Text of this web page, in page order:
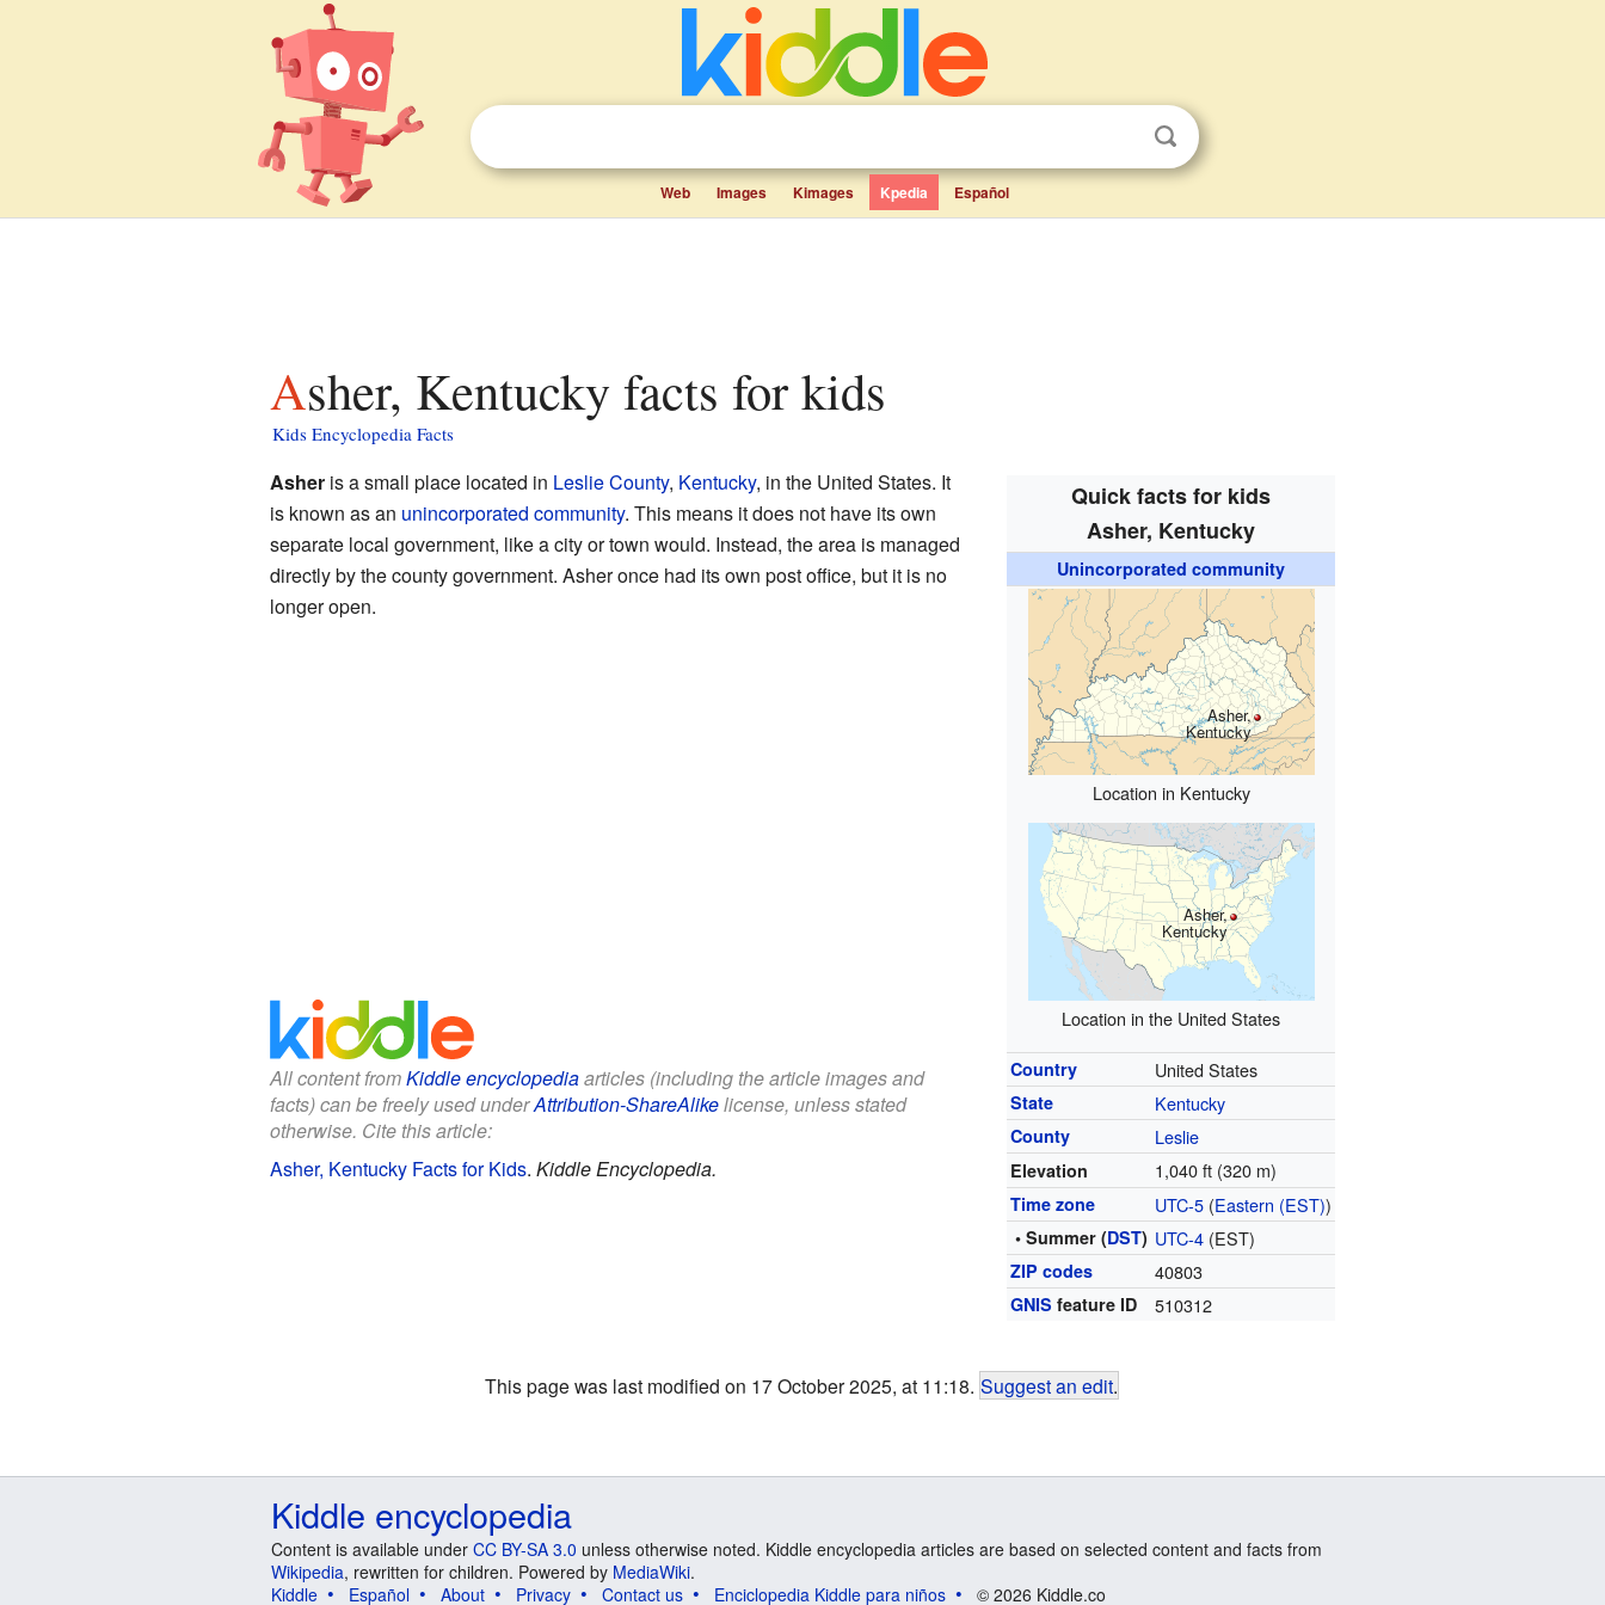
Web Images Kimages Kpedia Español
Asher, Kentucky facts for kids
Kids Encyclopedia Facts
Quick facts for kids
Asher, Kentucky
Unincorporated community
Asher,
Kentucky
Location in Kentucky
Asher,
Kentucky
Location in the United States
Country United States
State Kentucky
County Leslie
Elevation 1,040 ft (320 m)
Time zone UTC-5 (Eastern (EST))
• Summer (DST) UTC-4 (EST)
ZIP codes 40803
GNIS feature ID 510312
Asheris a small place located in Leslie County, Kentucky, in the United States. It
is known as an unincorporated community. This means it does not have its own
separate local government, like a city or town would. Instead, the area is managed
directly by the county government. Asher once had its own post office, but it is no
longer open.
All content fromKiddle encyclopediaarticles (including the article images and
facts) can be freely used underAttribution-ShareAlikelicense, unless stated
otherwise. Cite this article:
Asher, Kentucky Facts for Kids. Kiddle Encyclopedia.
This page was last modified on 17 October 2025, at 11:18. Suggest an edit.
Kiddle encyclopedia
Content is available under CC BY-SA 3.0 unless otherwise noted. Kiddle encyclopedia articles are based on selected content and facts from
Wikipedia, rewritten for children. Powered by MediaWiki.
Kiddle
Español About Privacy Contact us Enciclopedia Kiddle para niños © 2026 Kiddle.co